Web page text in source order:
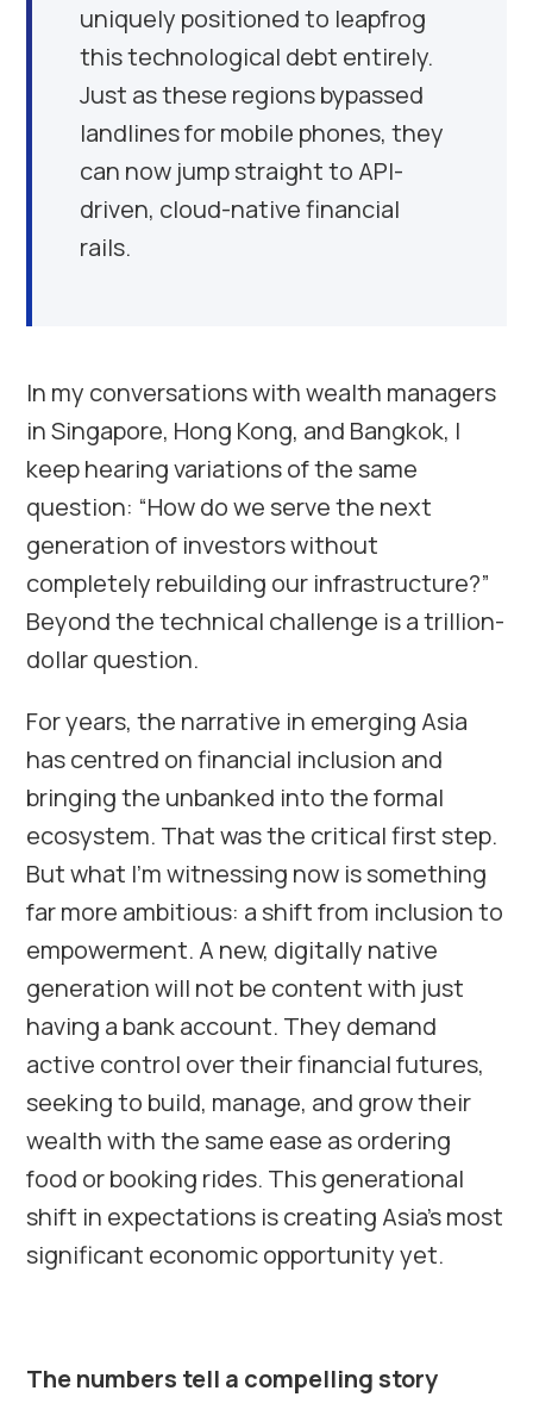
uniquely positioned to leapfrog
this technological debt entirely.
Just as these regions bypassed
landlines for mobile phones, they
can now jump straight to API-
driven, cloud-native financial
rails.
In my conversations with wealth managers
in Singapore, Hong Kong, and Bangkok, I
keep hearing variations of the same
question: “How do we serve the next
generation of investors without
completely rebuilding our infrastructure?”
Beyond the technical challenge is a trillion-
dollar question.
For years, the narrative in emerging Asia
has centred on financial inclusion and
bringing the unbanked into the formal
ecosystem. That was the critical first step.
But what I’m witnessing now is something
far more ambitious: a shift from inclusion to
empowerment. A new, digitally native
generation will not be content with just
having a bank account. They demand
active control over their financial futures,
seeking to build, manage, and grow their
wealth with the same ease as ordering
food or booking rides. This generational
shift in expectations is creating Asia’s most
significant economic opportunity yet.
The numbers tell a compelling story